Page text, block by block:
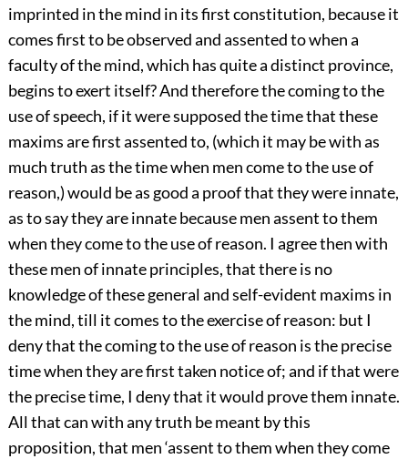
imprinted in the mind in its first constitution, because it
comes first to be observed and assented to when a
faculty of the mind, which has quite a distinct province,
begins to exert itself? And therefore the coming to the
use of speech, if it were supposed the time that these
maxims are first assented to, (which it may be with as
much truth as the time when men come to the use of
reason,) would be as good a proof that they were innate,
as to say they are innate because men assent to them
when they come to the use of reason. I agree then with
these men of innate principles, that there is no
knowledge of these general and self-evident maxims in
the mind, till it comes to the exercise of reason: but I
deny that the coming to the use of reason is the precise
time when they are first taken notice of; and if that were
the precise time, I deny that it would prove them innate.
All that can with any truth be meant by this
proposition, that men ‘assent to them when they come